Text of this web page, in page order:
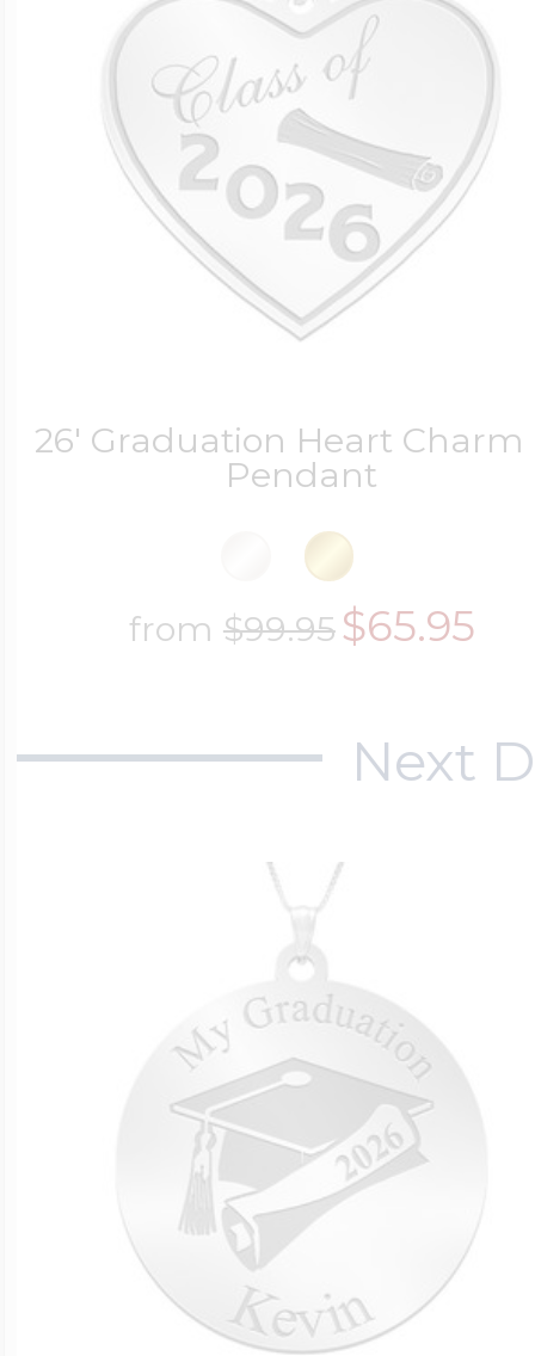
26' Graduation Heart Charm
Pendant
from $99.95$65.95
Next